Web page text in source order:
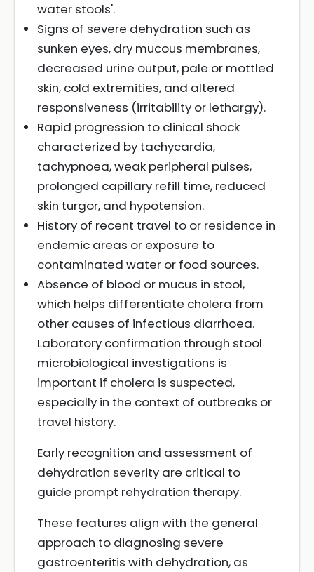
water stools'.
Signs of severe dehydration such as
sunken eyes, dry mucous membranes,
decreased urine output, pale or mottled
skin, cold extremities, and altered
responsiveness (irritability or lethargy).
Rapid progression to clinical shock
characterized by tachycardia,
tachypnoea, weak peripheral pulses,
prolonged capillary refill time, reduced
skin turgor, and hypotension.
History of recent travel to or residence in
endemic areas or exposure to
contaminated water or food sources.
Absence of blood or mucus in stool,
which helps differentiate cholera from
other causes of infectious diarrhoea.
Laboratory confirmation through stool
microbiological investigations is
important if cholera is suspected,
especially in the context of outbreaks or
travel history.
Early recognition and assessment of
dehydration severity are critical to
guide prompt rehydration therapy.
These features align with the general
approach to diagnosing severe
gastroenteritis with dehydration, as